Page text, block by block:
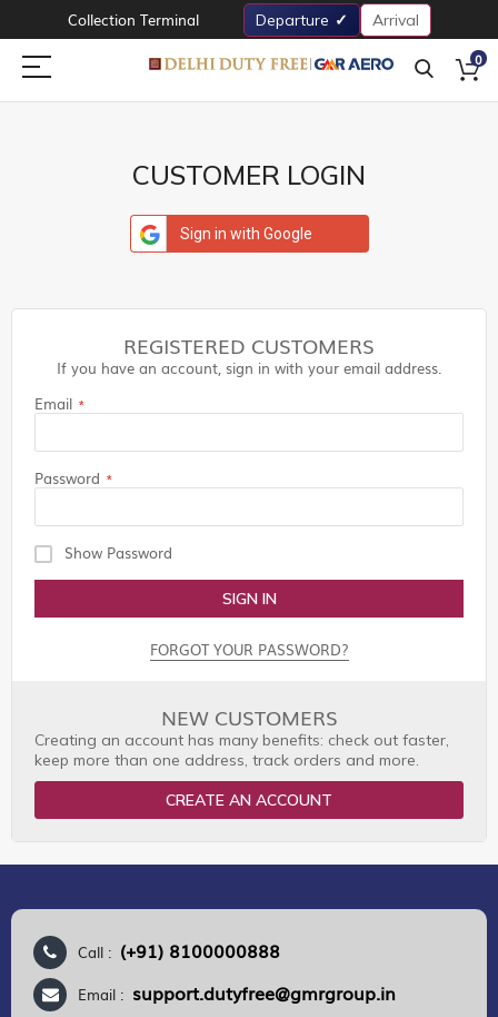
Collection Terminal Departure Arrival
0
CUSTOMER LOGIN
Sign in with Google
REGISTERED CUSTOMERS
If you have an account, sign in with your email address.
Email
Password
Show Password
SIGN IN
FORGOT YOUR PASSWORD?
NEW CUSTOMERS
Creating an account has many benefits: check out faster,
keep more than one address, track orders and more.
CREATE AN ACCOUNT
Call : (+91) 8100000888
Email : support.dutyfree@gmrgroup.in